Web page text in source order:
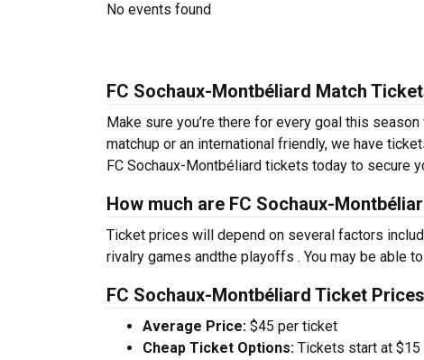
No events found
FC Sochaux-Montbéliard Match
Make sure you’re there for every goal this
matchup or an international friendly, we have
FC Sochaux-Montbéliard tickets today to secure
How much are FC Sochaux-
Ticket prices will depend on several factors
rivalry games andthe playoffs . You may be able
FC Sochaux-Montbéliard Ticket
Average Price: $45 per ticket
Cheap Ticket Options: Tickets start at